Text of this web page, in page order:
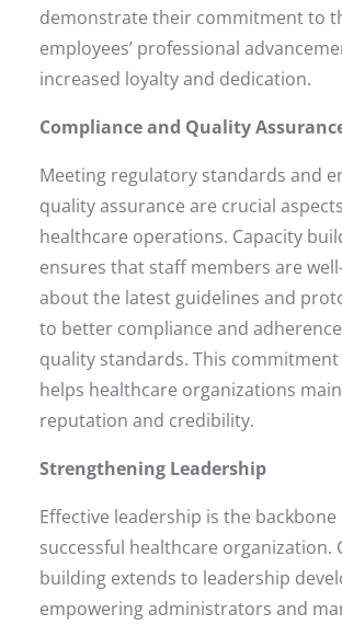
demonstrate their commitment to
employees’ professional
increased loyalty and dedication.
Compliance and Quality
Meeting regulatory standards and
quality assurance are crucial
healthcare operations. Capacity
ensures that staff members are
about the latest guidelines and
to better compliance and
quality standards. This commitment
helps healthcare organizations
reputation and credibility.
Strengthening Leadership
Effective leadership is the backbone
successful healthcare organization.
building extends to leadership
empowering administrators and